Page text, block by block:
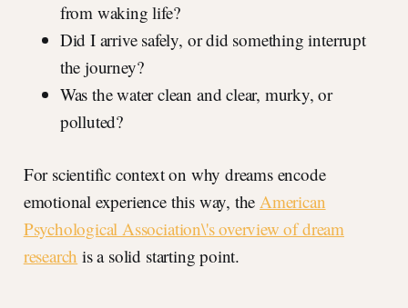
from waking life?
Did I arrive safely, or did something interrupt
the journey?
Was the water clean and clear, murky, or
polluted?
For scientific context on why dreams encode
emotional experience this way, theAmerican
Psychological Association\'s overview of dream
research is a solid starting point.